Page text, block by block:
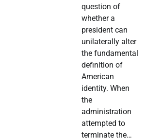
question of
whether a
president can
unilaterally alter
the fundamental
definition of
American
identity. When
the
administration
attempted to
terminate the…